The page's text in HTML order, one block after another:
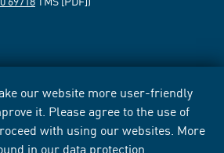
our website more user-friendly
it. Please agree to the use of
with using our websites. More
in our data protection